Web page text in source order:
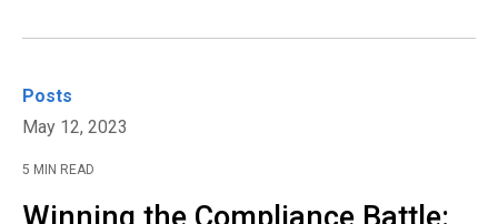
Posts
May 12, 2023
5 MIN READ